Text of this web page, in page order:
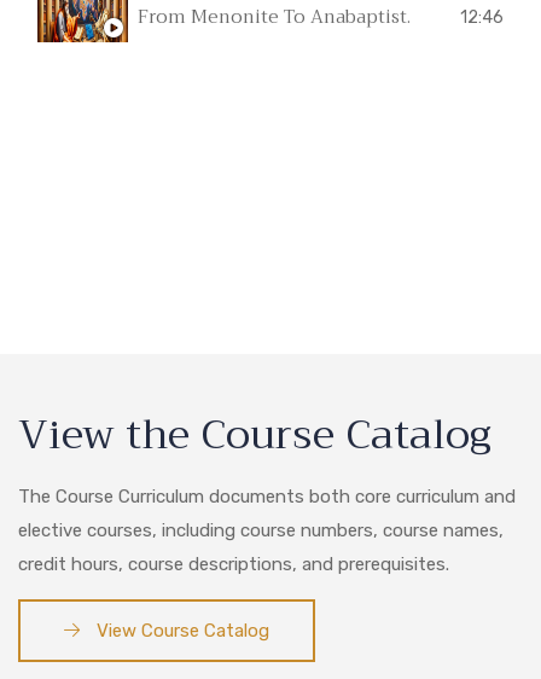
From Menonite To Anabaptist. 12:46
View the Course Catalog
The Course Curriculum documents both core curriculum and
elective courses, including course numbers, course names,
credit hours, course descriptions, and prerequisites.
View Course Catalog